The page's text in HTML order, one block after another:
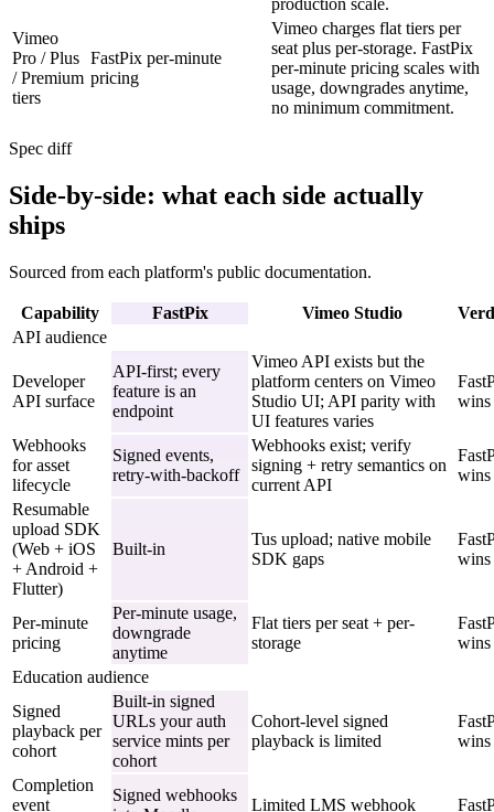
production scale.
Vimeo
Pro / Plus
/ Premium
tiers
FastPix per-minute
pricing
Vimeo charges flat tiers per
seat plus per-storage. FastPix
per-minute pricing scales with
usage, downgrades anytime,
no minimum commitment.
Spec diff
Side-by-side: what each side actually
ships
Sourced from each platform's public documentation.
Capability FastPix Vimeo Studio
API audience
Developer
API surface
API-first; every
feature is an
endpoint
Vimeo API exists but the
platform centers on Vimeo
Studio UI; API parity with
UI features varies
wins
Webhooks
for asset
lifecycle
Signed events,
retry-with-backoff
Webhooks exist; verify
signing + retry semantics on
current API
wins
Resumable
upload SDK
(Web + iOS
+ Android +
Flutter)
Built-in
Tus upload; native mobile
SDK gaps
wins
Per-minute
pricing
Per-minute usage,
downgrade
anytime
Flat tiers per seat + per-
storage
wins
Education audience
Signed
playback per
cohort
Built-in signed
URLs your auth
service mints per
cohort
Cohort-level signed
playback is limited
wins
Completion
event
Signed webhooks
Limited LMS webhook